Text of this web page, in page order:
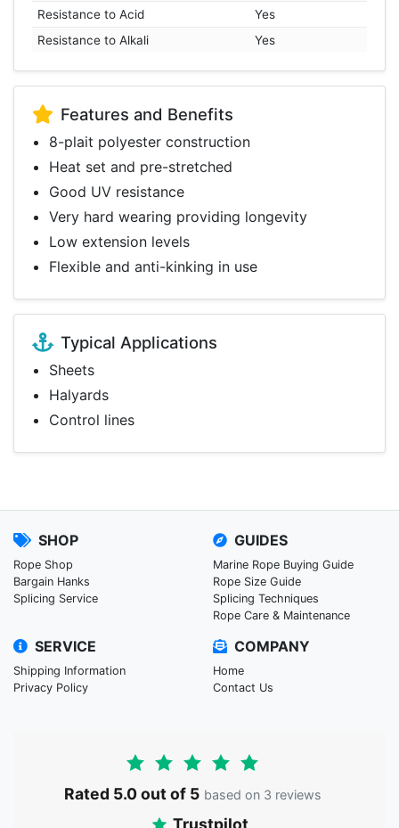
Resistance to Acid
Yes
Resistance to Alkali
Yes
Features and Benefits
8-plait polyester construction
Heat set and pre-stretched
Good UV resistance
Very hard wearing providing longevity
Low extension levels
Flexible and anti-kinking in use
Typical Applications
Sheets
Halyards
Control lines
SHOP
Rope Shop
Bargain Hanks
Splicing Service
GUIDES
Marine Rope Buying Guide
Rope Size Guide
Splicing Techniques
Rope Care & Maintenance
SERVICE
Shipping Information
Privacy Policy
COMPANY
Home
Contact Us
Rated 5.0 out of 5 based on 3 reviews
Trustpilot